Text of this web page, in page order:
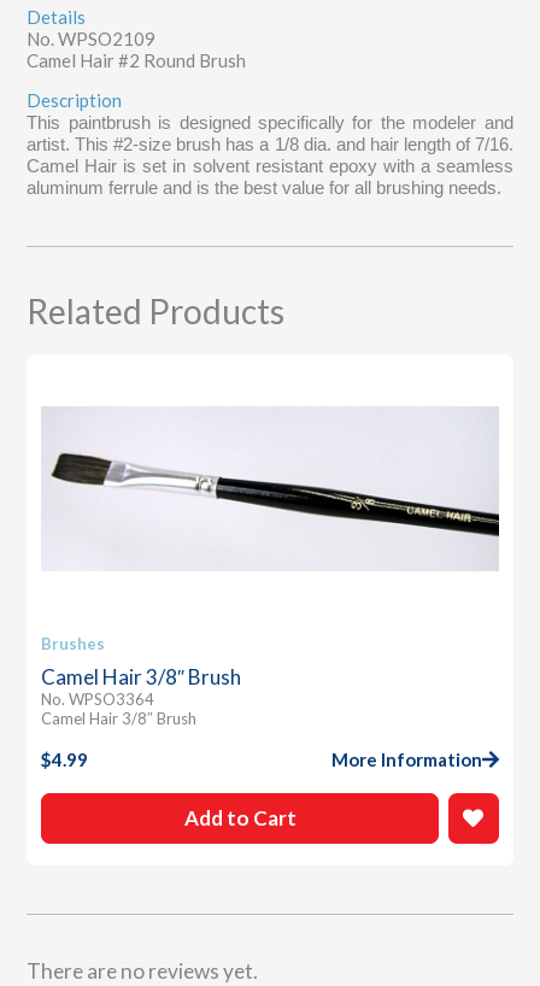
Details
No. WPSO2109
Camel Hair #2 Round Brush
Description
This paintbrush is designed specifically for the modeler and
artist. This #2-size brush has a 1/8 dia. and hair length of 7/16.
Camel Hair is set in solvent resistant epoxy with a seamless
aluminum ferrule and is the best value for all brushing needs.
There are no reviews yet.
Related Products
Brushes
Camel Hair 3/8″ Brush
No. WPSO3364
Camel Hair 3/8″ Brush
$4.99 More Information
Add to Cart